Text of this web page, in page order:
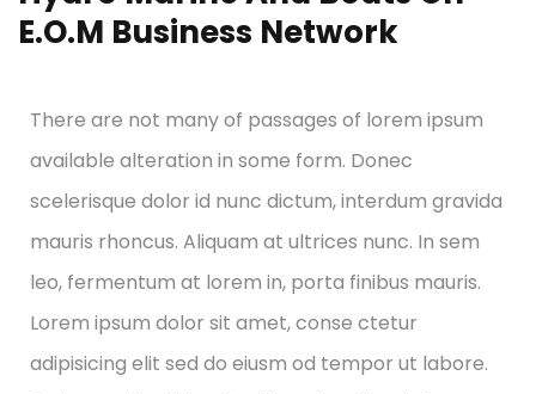
E.O.M Business Network
There are not many of passages of lorem ipsum
available alteration in some form. Donec
scelerisque dolor id nunc dictum, interdum gravida
mauris rhoncus. Aliquam at ultrices nunc. In sem
leo, fermentum at lorem in, porta finibus mauris.
Lorem ipsum dolor sit amet, conse ctetur
adipisicing elit sed do eiusm od tempor ut labore.